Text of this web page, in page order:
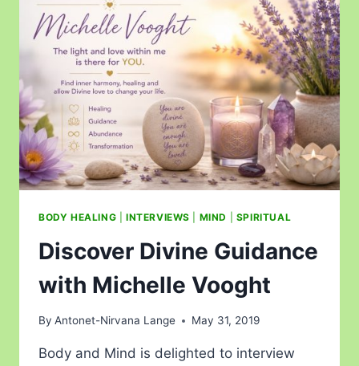
BODY HEALING INTERVIEWS MIND SPIRITUAL
Discover Divine Guidance
with Michelle Vooght
By Antonet-Nirvana Lange May 31, 2019
Body and Mind is delighted to interview